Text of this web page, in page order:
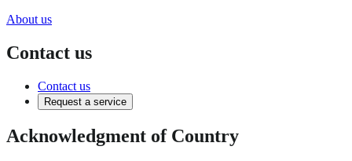
About us
Contact us
Contact us
Request a service
Acknowledgment of Country